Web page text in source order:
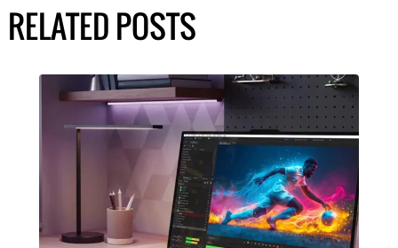
RELATED POSTS